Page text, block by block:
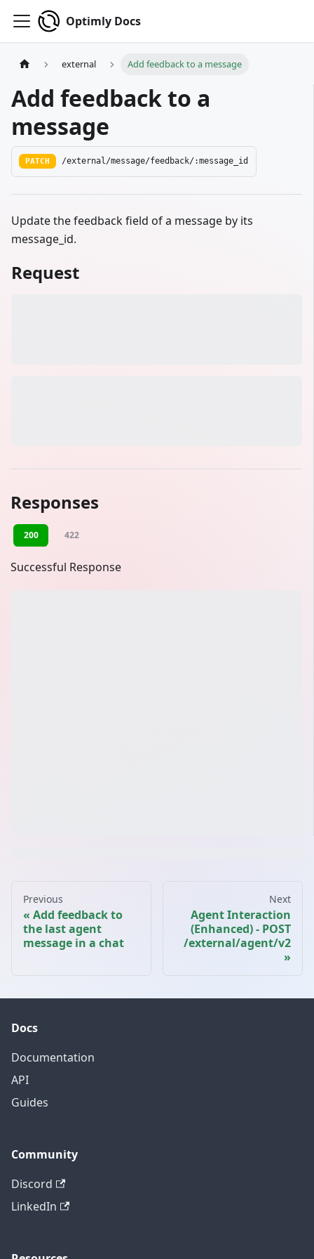
Optimly Docs
external Add feedback to a message
Add feedback to a
message
PATCH /external/message/feedback/:message_id
Update the feedback field of a message by its
message_id.
Request
Responses
200 422
Successful Response
Previous
Add feedback to
the last agent
message in a chat
Next
Agent Interaction
(Enhanced) - POST
/external/agent/v2
Docs
Documentation
API
Guides
Community
Discord
LinkedIn